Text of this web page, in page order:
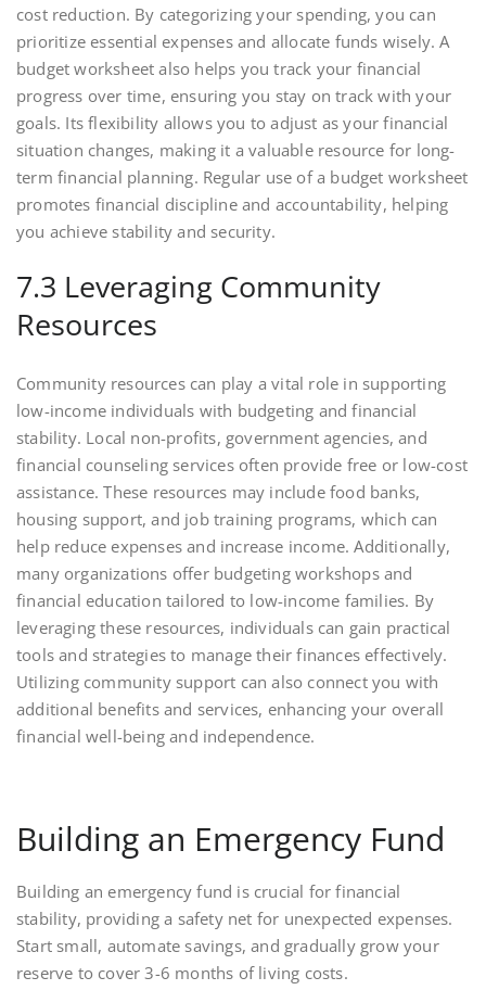
cost reduction. By categorizing your spending, you can
prioritize essential expenses and allocate funds wisely. A
budget worksheet also helps you track your financial
progress over time, ensuring you stay on track with your
goals. Its flexibility allows you to adjust as your financial
situation changes, making it a valuable resource for long-
term financial planning. Regular use of a budget worksheet
promotes financial discipline and accountability, helping
you achieve stability and security.
7.3 Leveraging Community
Resources
Community resources can play a vital role in supporting
low-income individuals with budgeting and financial
stability. Local non-profits, government agencies, and
financial counseling services often provide free or low-cost
assistance. These resources may include food banks,
housing support, and job training programs, which can
help reduce expenses and increase income. Additionally,
many organizations offer budgeting workshops and
financial education tailored to low-income families. By
leveraging these resources, individuals can gain practical
tools and strategies to manage their finances effectively.
Utilizing community support can also connect you with
additional benefits and services, enhancing your overall
financial well-being and independence.
Building an Emergency Fund
Building an emergency fund is crucial for financial
stability, providing a safety net for unexpected expenses.
Start small, automate savings, and gradually grow your
reserve to cover 3-6 months of living costs.